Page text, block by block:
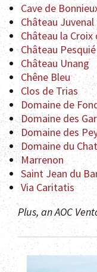
Cave de
Château Juvenal
Château la Croix
Château Pesquié
Château Unang
Chêne Bleu
Clos de Trias
Domaine de
Domaine des
Domaine des
Domaine du
Marrenon
Saint Jean du
Via Caritatis
Plus, an AOC